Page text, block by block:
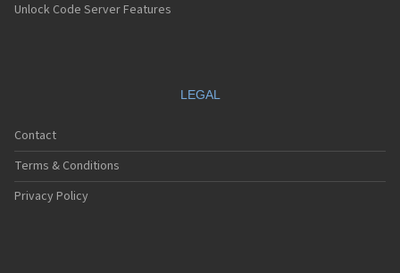
Unlock Code Server Features
LEGAL
Contact
Terms & Conditions
Privacy Policy